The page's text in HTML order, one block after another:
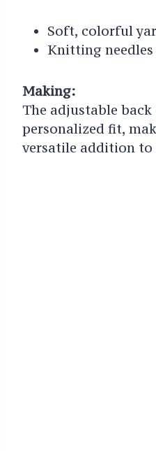
Soft, colorful
Knitting needles
Making:
The adjustable back
personalized fit,
versatile addition to